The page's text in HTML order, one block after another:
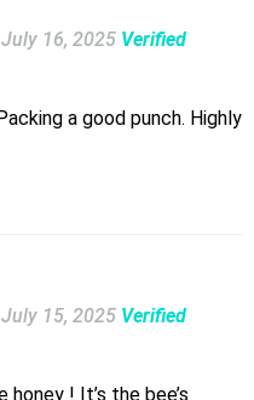
July 16, 2025 Verified
a good punch. Highly
July 15, 2025 Verified
! It’s the bee’s